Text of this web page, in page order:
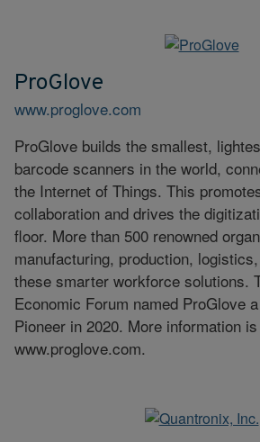
ProGlove
www.proglove.com
ProGlove builds the smallest,
barcode scanners in the world,
the Internet of Things. This
collaboration and drives the
floor. More than 500 renowned
manufacturing, production,
these smarter workforce solutions.
Economic Forum named ProGlove
Pioneer in 2020. More information
www.proglove.com.